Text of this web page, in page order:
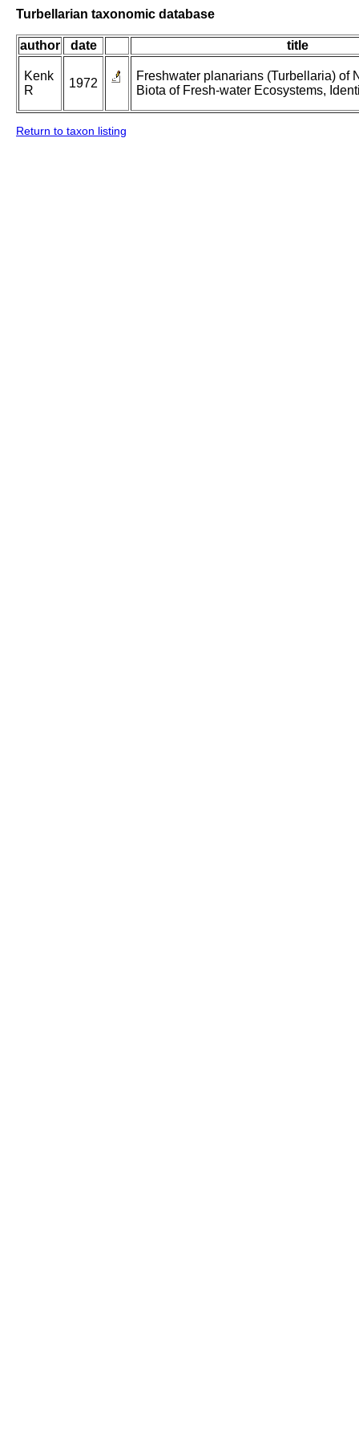
Turbellarian taxonomic database
author date title
Kenk
R
1972
Freshwater planarians (Turbellaria) of
Biota of Fresh-water Ecosystems,
Return to taxon listing